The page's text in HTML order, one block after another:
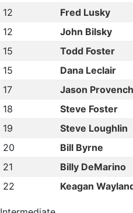
12
Fred Lusky
12
John Bilsky
15
Todd Foster
15
Dana Leclair
17
Jason
18
Steve Foster
19
Steve Loughlin
20
Bill Byrne
21
Billy DeMarino
22
Keagan